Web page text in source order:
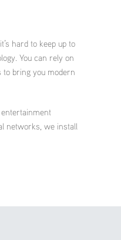
hard to keep up to
You can rely on
to bring you modern
networks, we install